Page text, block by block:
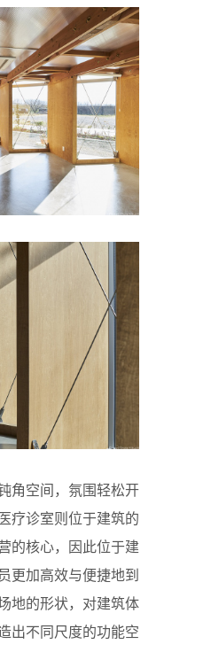
角空间，氛围轻松开
疗诊室则位于建筑的
的核心，因此位于建
更加高效与便捷地到
地的形状，对建筑体
出不同尺度的功能空